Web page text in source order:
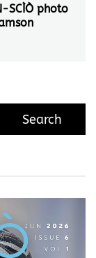
SCÌÒ photo